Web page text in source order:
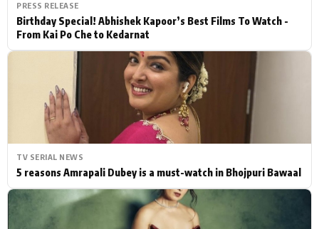
PRESS RELEASE
Birthday Special! Abhishek Kapoor’s Best Films To Watch -
From Kai Po Che to Kedarnat
TV SERIAL NEWS
5 reasons Amrapali Dubey is a must-watch in Bhojpuri Bawaal